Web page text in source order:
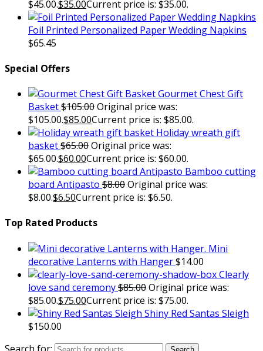
$45.00.$35.00Current price is: $35.00.
Foil Printed Personalized Paper Wedding Napkins
$65.45
Special Offers
Gourmet Chest Gift
Basket$105.00Original price was:
$105.00.$85.00Current price is: $85.00.
Holiday wreath gift
basket$65.00Original price was:
$65.00.$60.00Current price is: $60.00.
Bamboo cutting
board Antipasto $8.00Original price was:
$8.00.$6.50Current price is: $6.50.
Top Rated Products
Mini
decorative Lanterns with Hanger$14.00
Clearly
love sand ceremony$85.00Original price was:
$85.00.$75.00Current price is: $75.00.
Shiny Red Santas Sleigh
$150.00